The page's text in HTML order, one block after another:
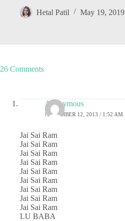
Hetal Patil May 19, 2019
26 Comments
Anonymous
NOVEMBER 12, 2013 / 1:52 AM
Jai Sai Ram
Jai Sai Ram
Jai Sai Ram
Jai Sai Ram
Jai Sai Ram
Jai Sai Ram
Jai Sai Ram
Jai Sai Ram
Jai Sai Ram
LU BABA